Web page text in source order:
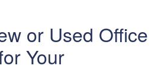
or Used Office
Your